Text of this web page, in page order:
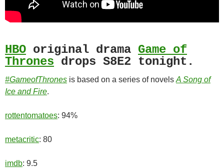
HBO original drama Game of
Thrones drops S8E2 tonight.
#GameofThrones is based on a series of novels A Song of
Ice and Fire.
rottentomatoes: 94%
metacritic: 80
imdb: 9.5